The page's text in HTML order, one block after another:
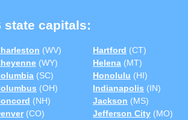
state capitals:
(WV)
(WY)
(SC)
(OH)
(NH)
(CO)
Hartford (CT)
Helena (MT)
Honolulu (HI)
Indianapolis (IN)
Jackson (MS)
Jefferson City (MO)